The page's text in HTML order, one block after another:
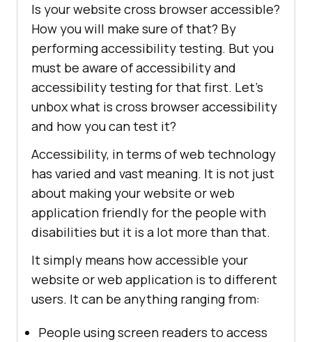
Is your website cross browser accessible?
How you will make sure of that? By
performing accessibility testing. But you
must be aware of accessibility and
accessibility testing for that first. Let’s
unbox what is cross browser accessibility
and how you can test it?
Accessibility, in terms of web technology
has varied and vast meaning. It is not just
about making your website or web
application friendly for the people with
disabilities but it is a lot more than that.
It simply means how accessible your
website or web application is to different
users. It can be anything ranging from:
People using screen readers to access